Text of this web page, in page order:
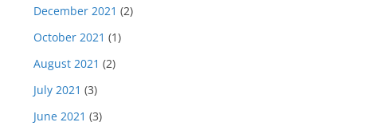
December 2021 (2)
October 2021 (1)
August 2021 (2)
July 2021 (3)
June 2021 (3)